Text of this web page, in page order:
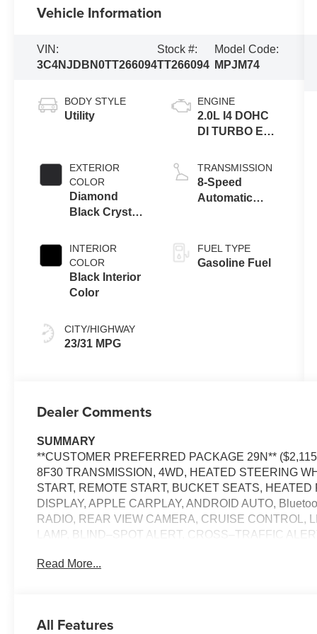
Vehicle Information
VIN:
3C4NJDBN0TT266094
Stock #:
TT266094
Model Code:
MPJM74
BODY STYLE
Utility
EXTERIOR
COLOR
Diamond
Black Crystal
Exterior Paint
INTERIOR
COLOR
Black Interior
Color
CITY/HIGHWAY
23/31 MPG
ENGINE
2.0L I4 DOHC
DI TURBO ENG
TRANSMISSION
8-Speed
Automatic
FUEL TYPE
Gasoline Fuel
Dealer Comments
SUMMARY
**CUSTOMER PREFERRED PACKAGE 29N**
8F30 TRANSMISSION, 4WD, HEATED STEERING
START, REMOTE START, BUCKET SEATS,
DISPLAY, APPLE CARPLAY, ANDROID AUTO,
RADIO, REAR VIEW CAMERA, CRUISE CONTROL,
LAMP, BLIND–SPOT ALERT, CROSS–TRAFFIC
The steering wheel rim is heated.
Read More...
All Features